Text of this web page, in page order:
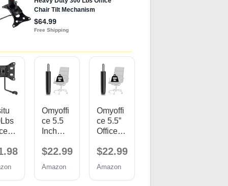
x
Omyoffi
ce 5.5
Inch
Chair
Cylinde
r
$22.99
Amazon
Omyoffi
ce 5.5”
Office
Gas Lift
r
Replac
$22.99
Amazon